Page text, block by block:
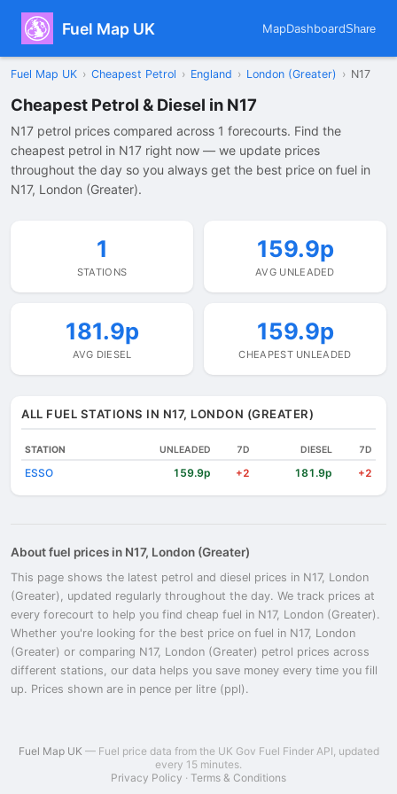
Fuel Map UK MapDashboardShare
Fuel Map UK › Cheapest Petrol › England › London (Greater) › N17
Cheapest Petrol & Diesel in N17
N17 petrol prices compared across 1 forecourts. Find the
cheapest petrol in N17 right now — we update prices
throughout the day so you always get the best price on fuel in
N17, London (Greater).
1
STATIONS
159.9p
AVG UNLEADED
181.9p
AVG DIESEL
159.9p
CHEAPEST UNLEADED
ALL FUEL STATIONS IN N17, LONDON (GREATER)
STATION UNLEADED 7D DIESEL 7D
ESSO 159.9p +2 181.9p +2
About fuel prices in N17, London (Greater)
This page shows the latest petrol and diesel prices in N17, London
(Greater), updated regularly throughout the day. We track prices at
every forecourt to help you find cheap fuel in N17, London (Greater).
Whether you're looking for the best price on fuel in N17, London
(Greater) or comparing N17, London (Greater) petrol prices across
different stations, our data helps you save money every time you fill
up. Prices shown are in pence per litre (ppl).
Fuel Map UK — Fuel price data from the UK Gov Fuel Finder API, updated
every 15 minutes.
Privacy Policy · Terms & Conditions